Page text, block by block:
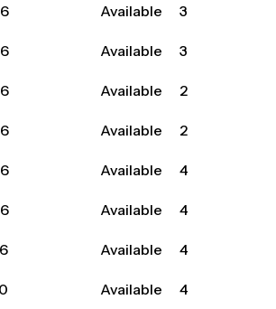
Available
3
Available
3
Available
2
Available
2
Available
4
Available
4
Available
4
Available
4